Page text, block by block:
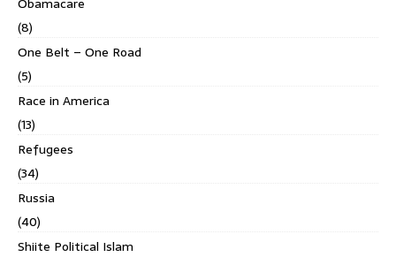
(8)
One Belt – One Road
(5)
Race in America
(13)
Refugees
(34)
Russia
(40)
Shiite Political Islam